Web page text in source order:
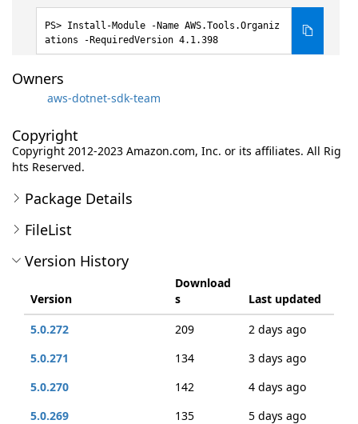
Install-Module -Name AWS.Tools.Organiz
ations -RequiredVersion 4.1.398
Owners
aws-dotnet-sdk-team
Copyright
Copyright 2012-2023 Amazon.com, Inc. or its affiliates. All Rig
hts Reserved.
Package Details
FileList
Version History
Version
Download
s
Last updated
5.0.272
209
2 days ago
5.0.271
134
3 days ago
5.0.270
142
4 days ago
5.0.269
135
5 days ago